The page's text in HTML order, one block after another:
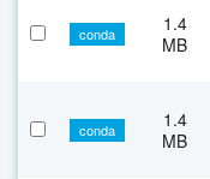
conda
1.4
MB
conda
1.4
MB